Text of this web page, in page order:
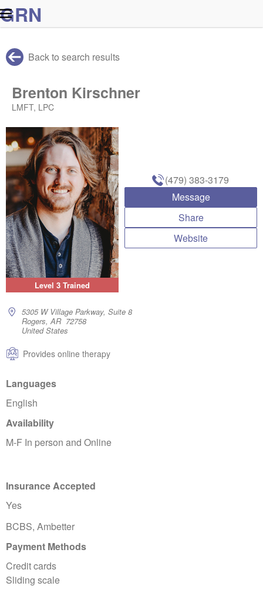
GRN
Back to search results
Level 3 Trained
Brenton Kirschner
LMFT, LPC
5305 W Village Parkway, Suite 8
Rogers, AR 72758
United States
Provides online therapy
(479) 383-3179
Message
Share
Website
Languages
English
Availability
M-F In person and Online
Insurance Accepted
Yes
BCBS, Ambetter
Payment Methods
Credit cards
Sliding scale